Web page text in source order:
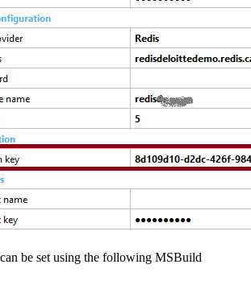
be set using the following MSBuild